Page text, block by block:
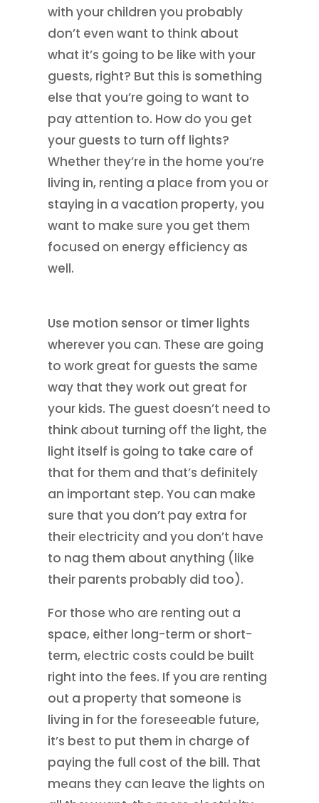
with your children you probably
don’t even want to think about
what it’s going to be like with your
guests, right? But this is something
else that you’re going to want to
pay attention to. How do you get
your guests to turn off lights?
Whether they’re in the home you’re
living in, renting a place from you or
staying in a vacation property, you
want to make sure you get them
focused on energy efficiency as
well.
Use motion sensor or timer lights
wherever you can. These are going
to work great for guests the same
way that they work out great for
your kids. The guest doesn’t need to
think about turning off the light, the
light itself is going to take care of
that for them and that’s definitely
an important step. You can make
sure that you don’t pay extra for
their electricity and you don’t have
to nag them about anything (like
their parents probably did too).
For those who are renting out a
space, either long-term or short-
term, electric costs could be built
right into the fees. If you are renting
out a property that someone is
living in for the foreseeable future,
it’s best to put them in charge of
paying the full cost of the bill. That
means they can leave the lights on